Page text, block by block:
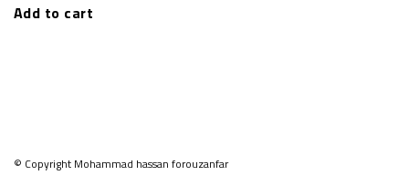
Add to cart
© Copyright Mohammad hassan forouzanfar